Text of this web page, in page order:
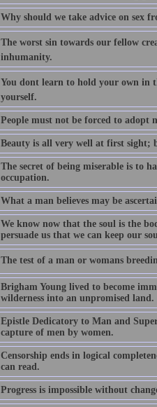
Why should we take advice on sex
The worst sin towards our fellow
inhumanity.
You dont learn to hold your own
yourself.
People must not be forced to adopt
Beauty is all very well at first sight;
The secret of being miserable is to
occupation.
What a man believes may be
We know now that the soul is the
persuade us that we can keep our
The test of a man or womans
Brigham Young lived to become
wilderness into an unpromised land.
Epistle Dedicatory to Man and
capture of men by women.
Censorship ends in logical
can read.
Progress is impossible without